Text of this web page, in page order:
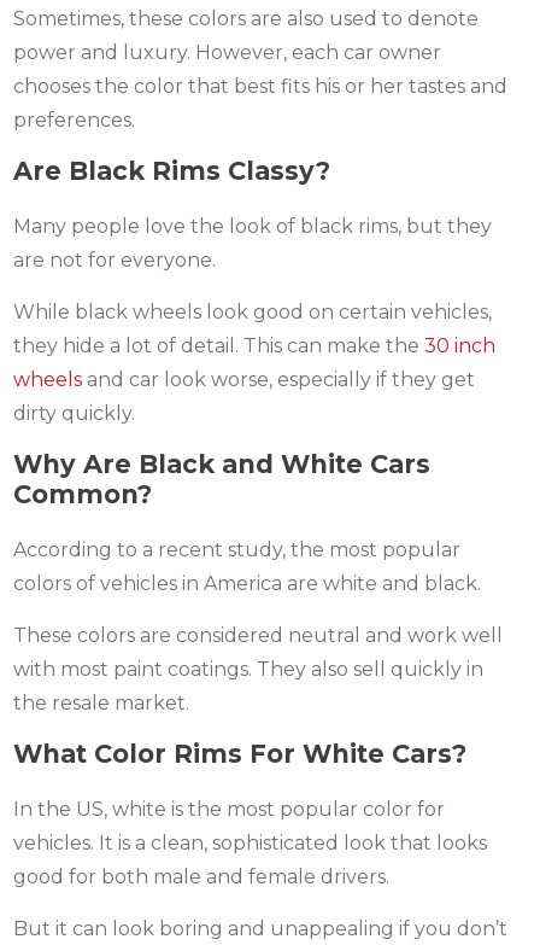
Sometimes, these colors are also used to denote
power and luxury. However, each car owner
chooses the color that best fits his or her tastes and
preferences.
Are Black Rims Classy?
Many people love the look of black rims, but they
are not for everyone.
While black wheels look good on certain vehicles,
they hide a lot of detail. This can make the30 inch
wheels and car look worse, especially if they get
dirty quickly.
Why Are Black and White Cars
Common?
According to a recent study, the most popular
colors of vehicles in America are white and black.
These colors are considered neutral and work well
with most paint coatings. They also sell quickly in
the resale market.
What Color Rims For White Cars?
In the US, white is the most popular color for
vehicles. It is a clean, sophisticated look that looks
good for both male and female drivers.
But it can look boring and unappealing if you don’t